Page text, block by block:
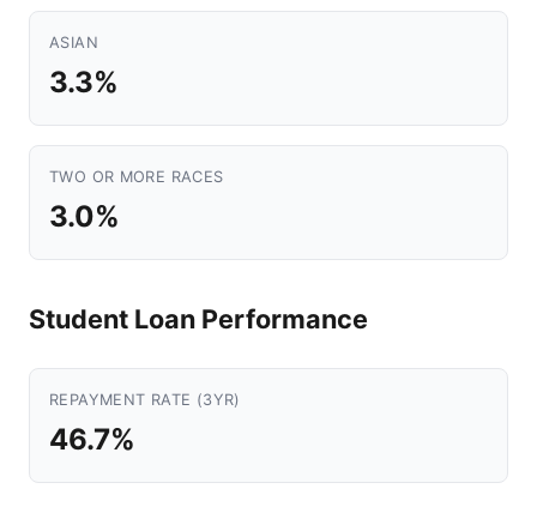
ASIAN
3.3%
TWO OR MORE RACES
3.0%
Student Loan Performance
REPAYMENT RATE (3YR)
46.7%